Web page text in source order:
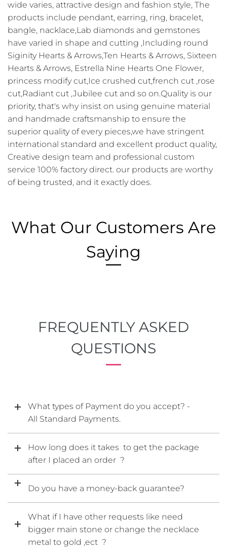
wide varies, attractive design and fashion style, The
products include pendant, earring, ring, bracelet,
bangle, nacklace,Lab diamonds and gemstones
have varied in shape and cutting ,Including round
Siginity Hearts & Arrows,Ten Hearts & Arrows, Sixteen
Hearts & Arrows, Estrella Nine Hearts One Flower,
princess modify cut,Ice crushed cut,french cut ,rose
cut,Radiant cut ,Jubilee cut and so on.Quality is our
priority, that's why insist on using genuine material
and handmade craftsmanship to ensure the
superior quality of every pieces,we have stringent
international standard and excellent product quality,
Creative design team and professional custom
service 100% factory direct. our products are worthy
of being trusted, and it exactly does.
What Our Customers Are
Saying
FREQUENTLY ASKED
QUESTIONS
What types of Payment do you accept? -
All Standard Payments.
How long does it takes to get the package
after I placed an order ?
Do you have a money-back guarantee?
What if I have other requests like need
bigger main stone or change the necklace
metal to gold ,ect ?